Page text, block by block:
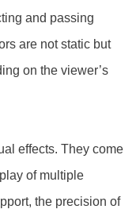
and passing
are not static but
on the viewer’s
effects. They come
of multiple
the precision of